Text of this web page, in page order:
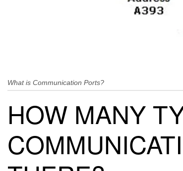
What is Communication Ports?
HOW MANY